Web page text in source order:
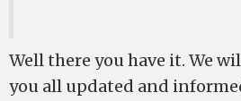
Well there you have it. We
you all updated and